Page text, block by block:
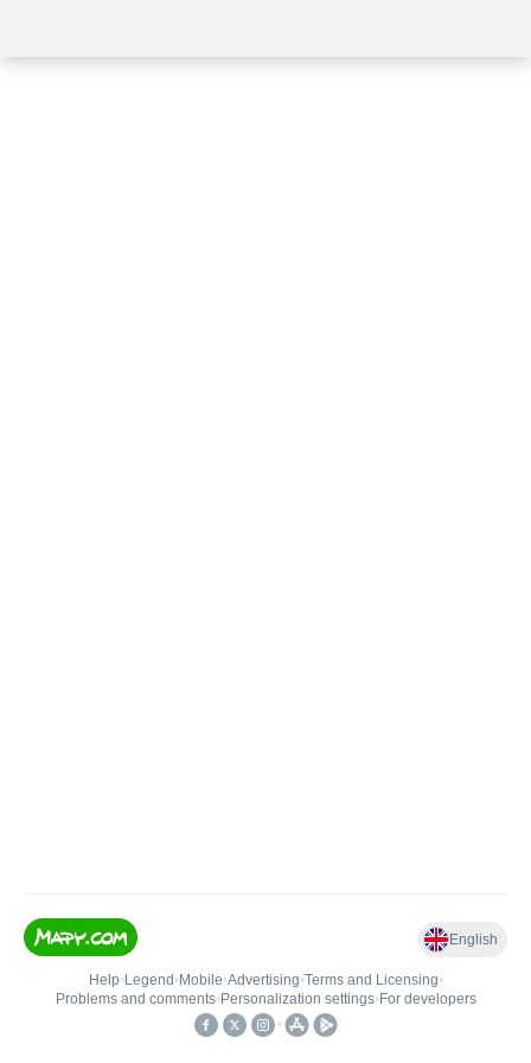
English
Help• Legend • Mobile•Advertising•Terms and Licensing•
Problems and comments• Personalization settings• For developers
•